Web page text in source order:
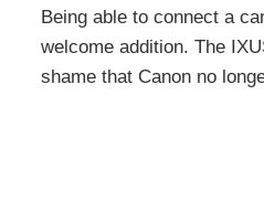
Being able to connect a
welcome addition. The
shame that Canon no